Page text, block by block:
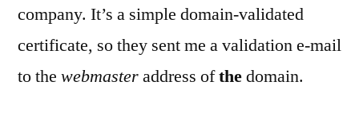
company. It’s a simple domain-validated
certificate, so they sent me a validation e-mail
to the webmasteraddress ofthedomain.